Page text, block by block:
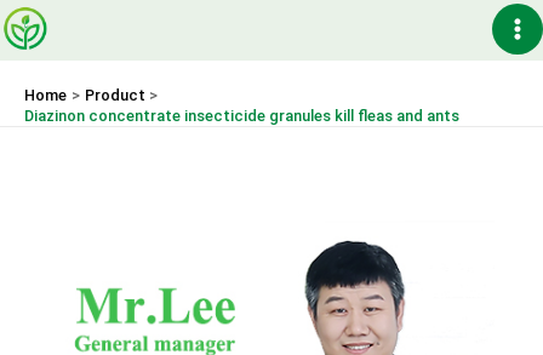
Skip
to
Home
Product
Diazinon concentrate insecticide granules kill fleas and ants